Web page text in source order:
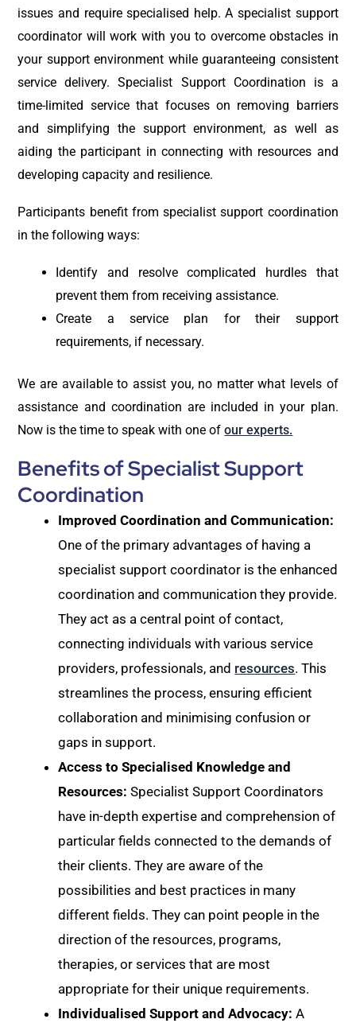
issues and require specialised help. A specialist support
coordinator will work with you to overcome obstacles in
your support environment while guaranteeing consistent
service delivery. Specialist Support Coordination is a
time-limited service that focuses on removing barriers
and simplifying the support environment, as well as
aiding the participant in connecting with resources and
developing capacity and resilience.
Participants benefit from specialist support coordination
in the following ways:
Identify and resolve complicated hurdles that
prevent them from receiving assistance.
Create a service plan for their support
requirements, if necessary.
We are available to assist you, no matter what levels of
assistance and coordination are included in your plan.
Now is the time to speak with one ofour experts.
Benefits of Specialist Support
Coordination
Improved Coordination and Communication:
One of the primary advantages of having a
specialist support coordinator is the enhanced
coordination and communication they provide.
They act as a central point of contact,
connecting individuals with various service
providers, professionals, and resources. This
streamlines the process, ensuring efficient
collaboration and minimising confusion or
gaps in support.
Access to Specialised Knowledge and
Resources: Specialist Support Coordinators
have in-depth expertise and comprehension of
particular fields connected to the demands of
their clients. They are aware of the
possibilities and best practices in many
different fields. They can point people in the
direction of the resources, programs,
therapies, or services that are most
appropriate for their unique requirements.
Individualised Support and Advocacy: A